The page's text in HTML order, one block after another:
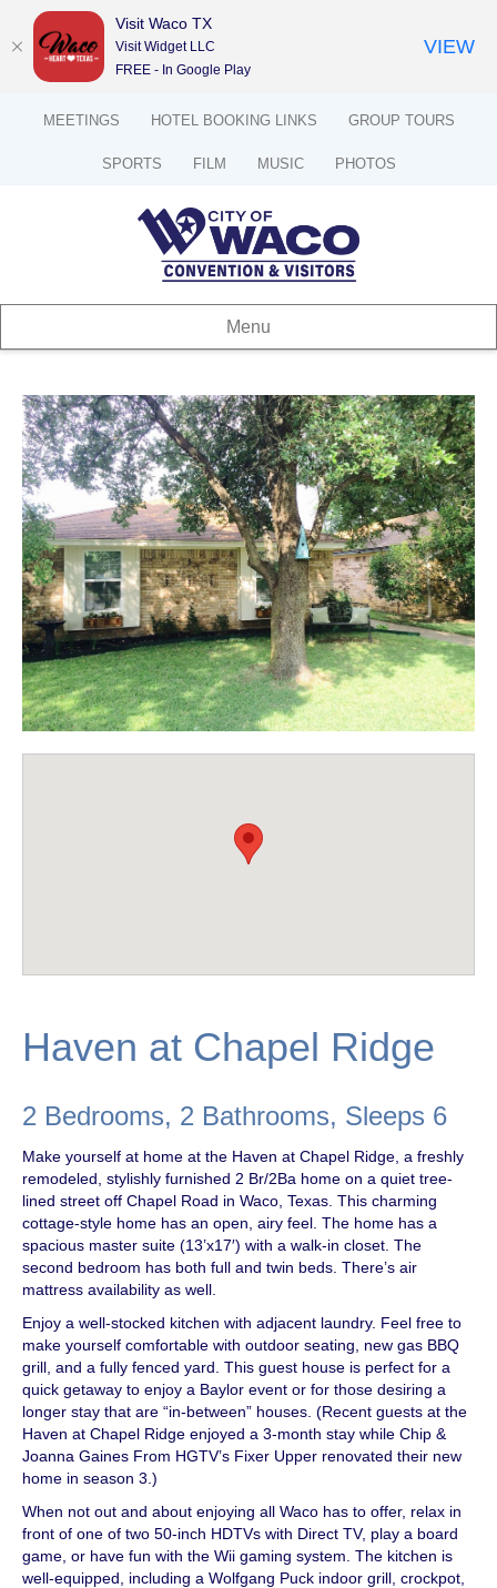
MEETINGS HOTEL BOOKING LINKS GROUP TOURS
SPORTS FILM MUSIC PHOTOS
Menu
Haven at Chapel Ridge
2 Bedrooms, 2 Bathrooms, Sleeps 6
Make yourself at home at the Haven at Chapel Ridge, a freshly
remodeled, stylishly furnished 2 Br/2Ba home on a quiet tree-
lined street off Chapel Road in Waco, Texas. This charming
cottage-style home has an open, airy feel. The home has a
spacious master suite (13’x17′) with a walk-in closet. The
second bedroom has both full and twin beds. There’s air
mattress availability as well.
Enjoy a well-stocked kitchen with adjacent laundry. Feel free to
make yourself comfortable with outdoor seating, new gas BBQ
grill, and a fully fenced yard. This guest house is perfect for a
quick getaway to enjoy a Baylor event or for those desiring a
longer stay that are “in-between” houses. (Recent guests at the
Haven at Chapel Ridge enjoyed a 3-month stay while Chip &
Joanna Gaines From HGTV’s Fixer Upper renovated their new
home in season 3.)
When not out and about enjoying all Waco has to offer, relax in
front of one of two 50-inch HDTVs with Direct TV, play a board
game, or have fun with the Wii gaming system. The kitchen is
well-equipped, including a Wolfgang Puck indoor grill, crockpot,
Visit Waco TX
Visit Widget LLC
FREE - In Google Play
VIEW